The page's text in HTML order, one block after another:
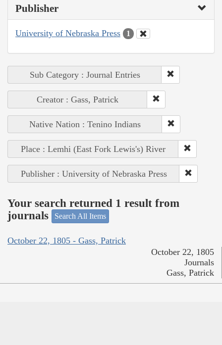
Publisher
University of Nebraska Press 1
Sub Category : Journal Entries
Creator : Gass, Patrick
Native Nation : Tenino Indians
Place : Lemhi (East Fork Lewis's) River
Publisher : University of Nebraska Press
Your search returned 1 result from
journals
Search All Items
October 22, 1805 - Gass, Patrick
October 22, 1805
Journals
Gass, Patrick